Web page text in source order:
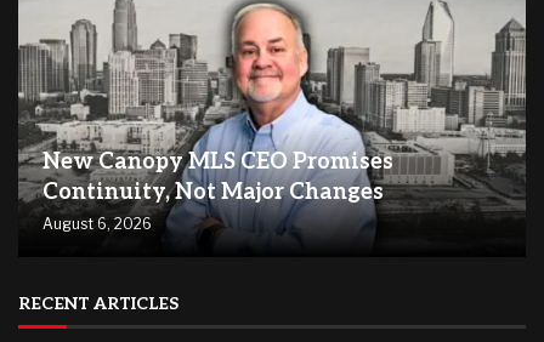
New Canopy MLS CEO Promises
Continuity, Not Major Changes
August 6, 2026
RECENT ARTICLES